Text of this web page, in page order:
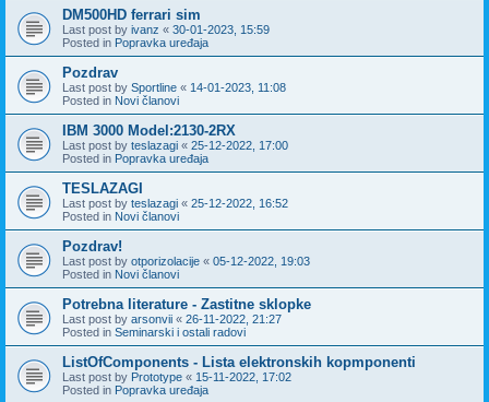
DM500HD ferrari sim
Last post by ivanz « 30-01-2023, 15:59
Posted in Popravka uređaja
Pozdrav
Last post by Sportline « 14-01-2023, 11:08
Posted in Novi članovi
IBM 3000 Model:2130-2RX
Last post by teslazagi « 25-12-2022, 17:00
Posted in Popravka uređaja
TESLAZAGI
Last post by teslazagi « 25-12-2022, 16:52
Posted in Novi članovi
Pozdrav!
Last post by otporizolacije « 05-12-2022, 19:03
Posted in Novi članovi
Potrebna literature - Zastitne sklopke
Last post by arsonvii « 26-11-2022, 21:27
Posted in Seminarski i ostali radovi
ListOfComponents - Lista elektronskih kopmponenti
Last post by Prototype « 15-11-2022, 17:02
Posted in Popravka uređaja